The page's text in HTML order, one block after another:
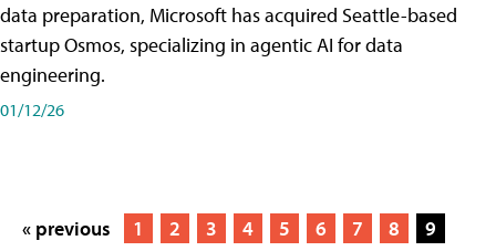
data preparation, Microsoft has acquired Seattle-based
startup Osmos, specializing in agentic AI for data
engineering.
01/12/26
« previous 1 2 3 4 5 6 7 8
9